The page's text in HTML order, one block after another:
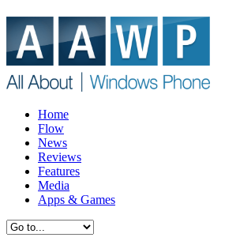
Home
Flow
News
Reviews
Features
Media
Apps & Games